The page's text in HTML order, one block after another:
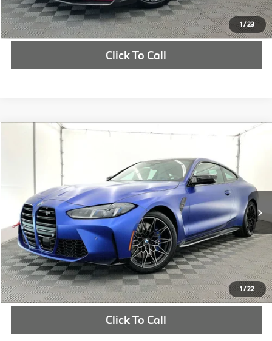
1/23
Check Availability
Click To Call
1/22
BMW M4
WBS23HK09TCX70494 TCX70494
Ext. Int.
MSRP
More
Check Availability
Click To Call
Compare Vehicle